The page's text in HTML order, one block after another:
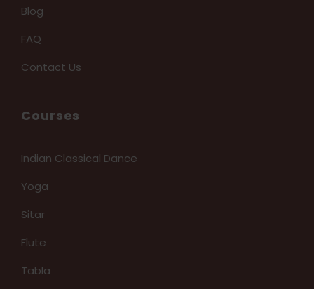
Blog
FAQ
Contact Us
Courses
Indian Classical Dance
Yoga
Sitar
Flute
Tabla